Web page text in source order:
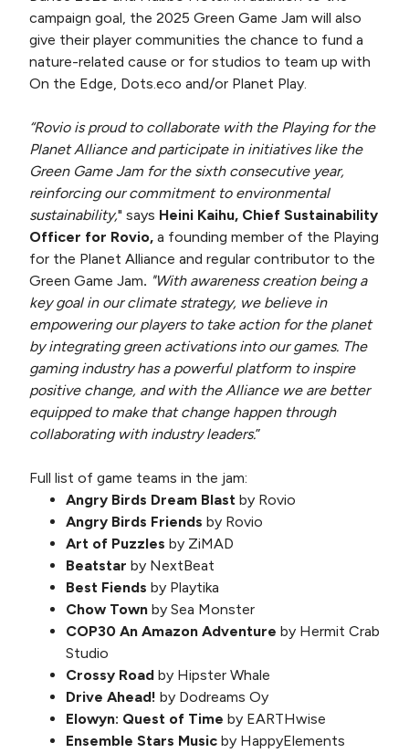
campaign goal, the 2025 Green Game Jam will also
give their player communities the chance to fund a
nature-related cause or for studios to team up with
On the Edge, Dots.eco and/or Planet Play.
“Rovio is proud to collaborate with the Playing for the
Planet Alliance and participate in initiatives like the
Green Game Jam for the sixth consecutive year,
reinforcing our commitment to environmental
sustainability," says Heini Kaihu, Chief Sustainability
Officer for Rovio, a founding member of the Playing
for the Planet Alliance and regular contributor to the
Green Game Jam. "With awareness creation being a
key goal in our climate strategy, we believe in
empowering our players to take action for the planet
by integrating green activations into our games. The
gaming industry has a powerful platform to inspire
positive change, and with the Alliance we are better
equipped to make that change happen through
collaborating with industry leaders.”
Full list of game teams in the jam:
Angry Birds Dream Blast by Rovio
Angry Birds Friends by Rovio
Art of Puzzles by ZiMAD
Beatstar by NextBeat
Best Fiends by Playtika
Chow Town by Sea Monster
COP30 An Amazon Adventure by Hermit Crab
Studio
Crossy Road by Hipster Whale
Drive Ahead! by Dodreams Oy
Elowyn: Quest of Time by EARTHwise
Ensemble Stars Music by HappyElements